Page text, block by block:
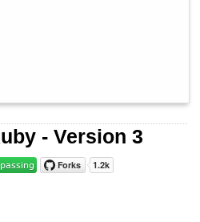
- Version 3